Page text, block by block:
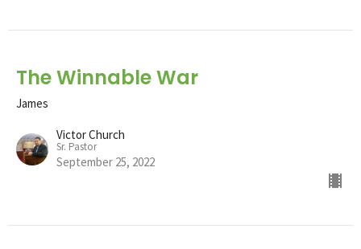
The Winnable War
James
Victor Church
Sr. Pastor
September 25, 2022